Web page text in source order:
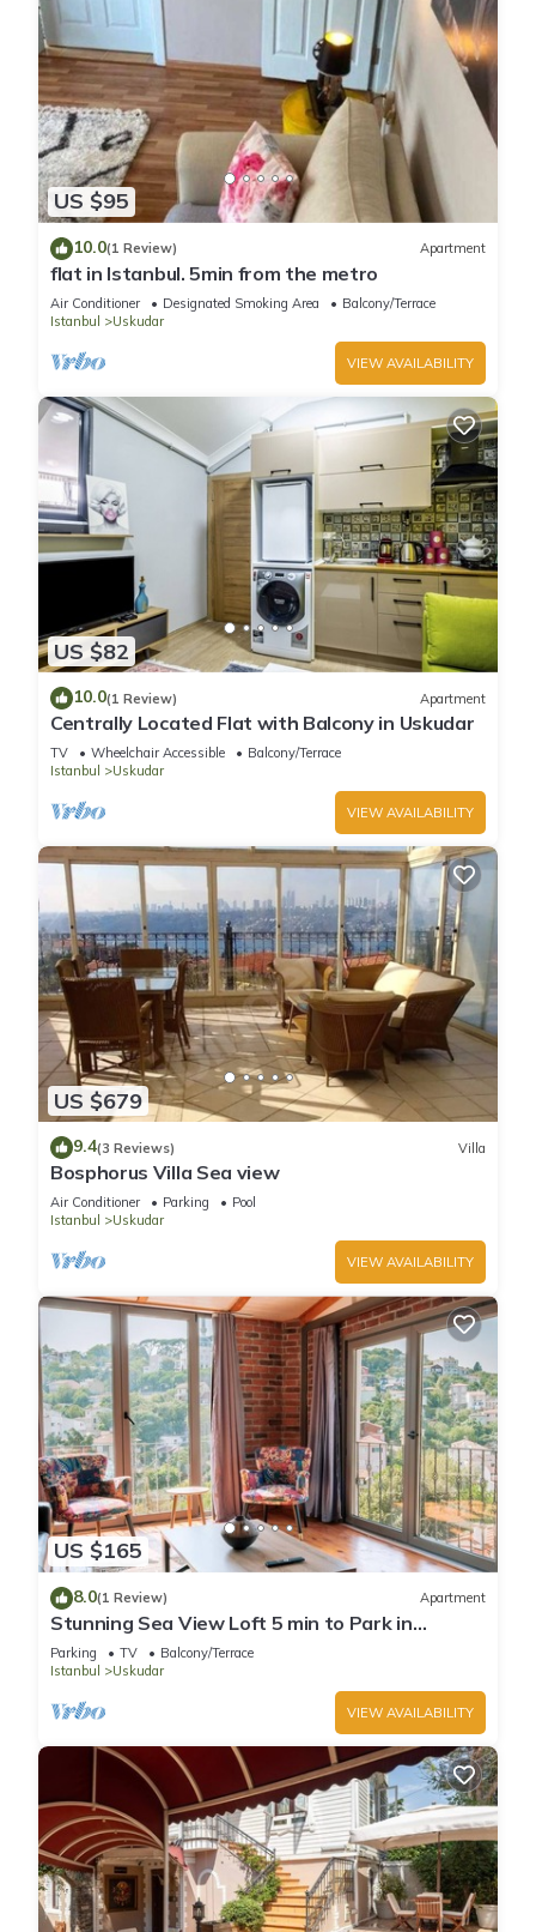
US $95
10.0(1 Review) Apartment
flat in Istanbul. 5min from the metro
Air Conditioner Designated Smoking Area
Balcony/Terrace
Istanbul
Uskudar
VIEW AVAILABILITY
US $82
10.0(1 Review) Apartment
Centrally Located Flat with Balcony in Uskudar
TV Wheelchair Accessible
Balcony/Terrace
Istanbul
Uskudar
VIEW AVAILABILITY
US $679
9.4(3 Reviews) Villa
Bosphorus Villa Sea view
Air Conditioner Parking
Pool
Istanbul
Uskudar
VIEW AVAILABILITY
US $165
8.0(1 Review) Apartment
Stunning Sea View Loft 5 min to Park in
Kuzguncuk
Parking TV
Balcony/Terrace
Istanbul
Uskudar
VIEW AVAILABILITY